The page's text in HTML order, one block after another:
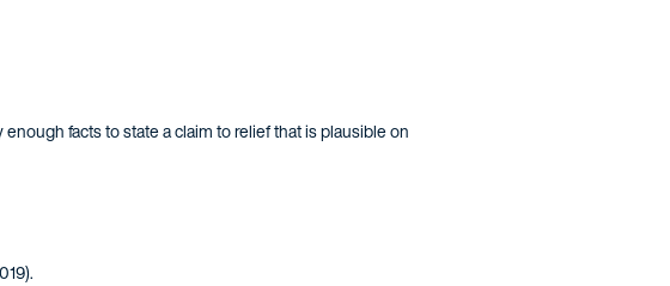
facts to state a claim to relief that is plausible on